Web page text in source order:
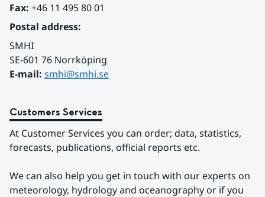
Fax: +46 11 495 80 01
Postal address:
SMHI
SE-601 76 Norrköping
E-mail: smhi@smhi.se
Customers Services
At Customer Services you can order; data, statistics,
forecasts, publications, official reports etc.
We can also help you get in touch with our experts on
meteorology, hydrology and oceanography or if you